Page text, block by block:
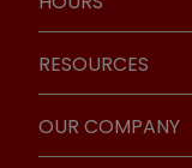
RESOURCES
OUR COMPANY